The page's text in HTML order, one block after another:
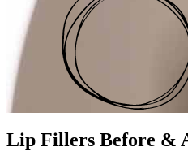
Lip Fillers Before &